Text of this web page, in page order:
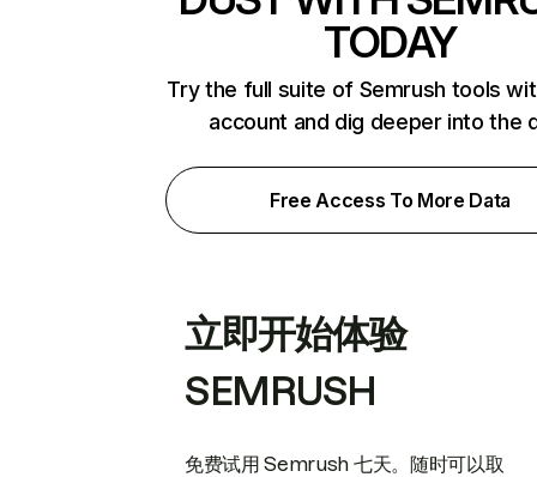
TODAY
Try the full suite of Semrush tools
account and dig deeper into the
Free Access To More Data
立即开始体验
SEMRUSH
免费试用 Semrush 七天。随时可以取